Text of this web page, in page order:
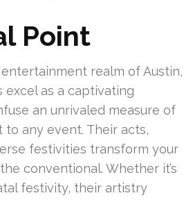
Point
realm of Austin,
as a captivating
an unrivaled measure of
any event. Their acts,
festivities transform your
conventional. Whether it’s
festivity, their artistry